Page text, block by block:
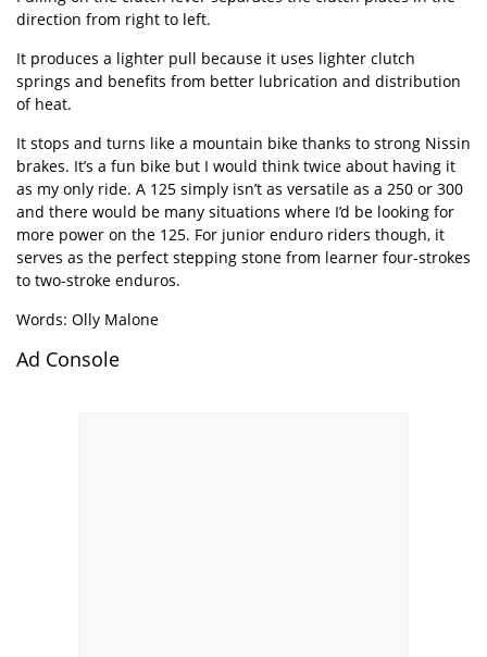
direction from right to left.
It produces a lighter pull because it uses lighter clutch
springs and benefits from better lubrication and distribution
of heat.
It stops and turns like a mountain bike thanks to strong Nissin
brakes. It’s a fun bike but I would think twice about having it
as my only ride. A 125 simply isn’t as versatile as a 250 or 300
and there would be many situations where I’d be looking for
more power on the 125. For junior enduro riders though, it
serves as the perfect stepping stone from learner four-strokes
to two-stroke enduros.
Words: Olly Malone
Ad Console